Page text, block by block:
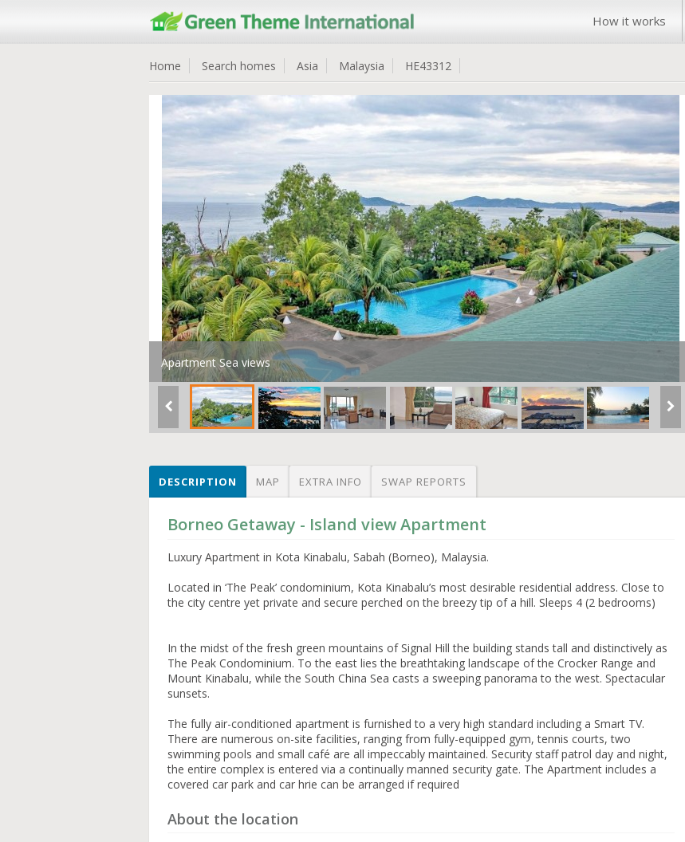
How it works
Home Search homes Asia Malaysia HE43312
Apartment Sea views
DESCRIPTION MAP EXTRA INFO SWAP REPORTS
Borneo Getaway - Island view Apartment
Luxury Apartment in Kota Kinabalu, Sabah (Borneo), Malaysia.
Located in ‘The Peak’ condominium, Kota Kinabalu’s most desirable residential address. Close to
the city centre yet private and secure perched on the breezy tip of a hill. Sleeps 4 (2 bedrooms)
In the midst of the fresh green mountains of Signal Hill the building stands tall and distinctively as
The Peak Condominium. To the east lies the breathtaking landscape of the Crocker Range and
Mount Kinabalu, while the South China Sea casts a sweeping panorama to the west. Spectacular
sunsets.
The fully air-conditioned apartment is furnished to a very high standard including a Smart TV.
There are numerous on-site facilities, ranging from fully-equipped gym, tennis courts, two
swimming pools and small café are all impeccably maintained. Security staff patrol day and night,
the entire complex is entered via a continually manned security gate. The Apartment includes a
covered car park and car hrie can be arranged if required
About the location